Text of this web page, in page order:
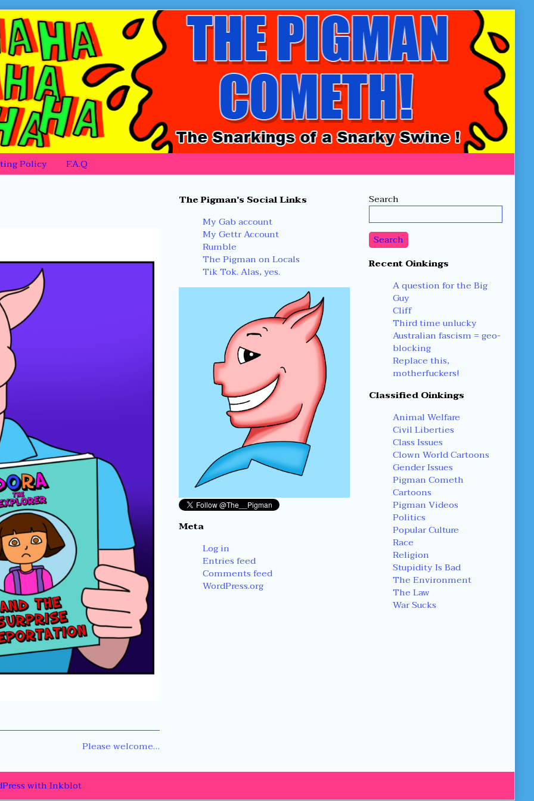
Policy F.A.Q
Next
Please welcome…
Primary
Sidebar
The Pigman's Social Links
My Gab account
My Gettr Account
Rumble
The Pigman on Locals
Tik Tok. Alas, yes.
Meta
Log in
Entries feed
Comments feed
WordPress.org
Secondary
Sidebar
Search
Search
Recent Oinkings
A question for the Big
Guy
Cliff
Third time unlucky
Australian fascism = geo-
blocking
Replace this,
motherfuckers!
Classified Oinkings
Animal Welfare
Civil Liberties
Class Issues
Clown World Cartoons
Gender Issues
Pigman Cometh
Cartoons
Pigman Videos
Politics
Popular Culture
Race
Religion
Stupidity Is Bad
The Environment
The Law
War Sucks
withInkblot